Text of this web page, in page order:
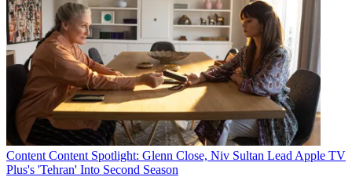
Content Content Spotlight: Glenn Close, Niv Sultan Lead Apple TV
Plus's 'Tehran' Into Second Season